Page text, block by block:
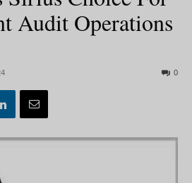
Audit Operations
0